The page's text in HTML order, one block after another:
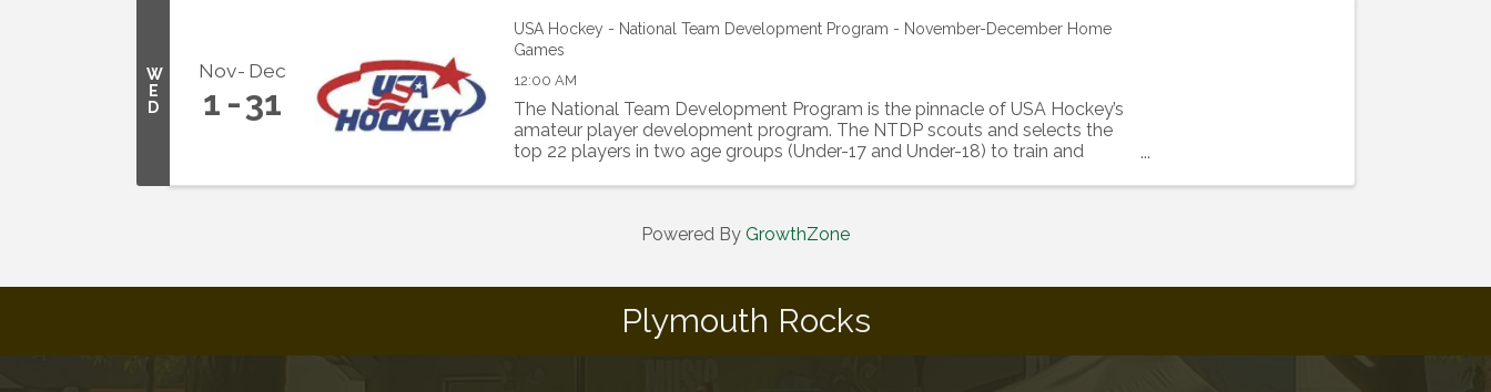
W
E
D
Nov Dec
1 31
USA Hockey - National Team Development Program - November-December Home
Games
12:00 AM
The National Team Development Program is the pinnacle of USA Hockey’s
amateur player development program. The NTDP scouts and selects the
top 22 players in two age groups (Under-17 and Under-18) to train and
Powered By GrowthZone
Plymouth Rocks